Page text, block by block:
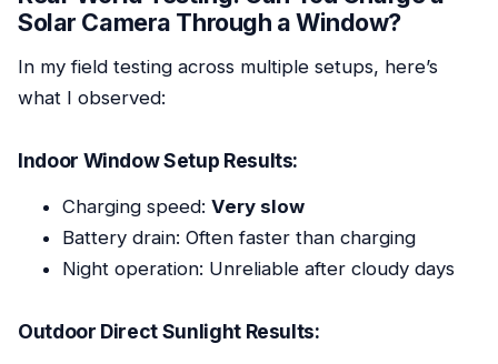
Solar Camera Through a Window?
In my field testing across multiple setups, here’s
what I observed:
Indoor Window Setup Results:
Charging speed: Very slow
Battery drain: Often faster than charging
Night operation: Unreliable after cloudy days
Outdoor Direct Sunlight Results: